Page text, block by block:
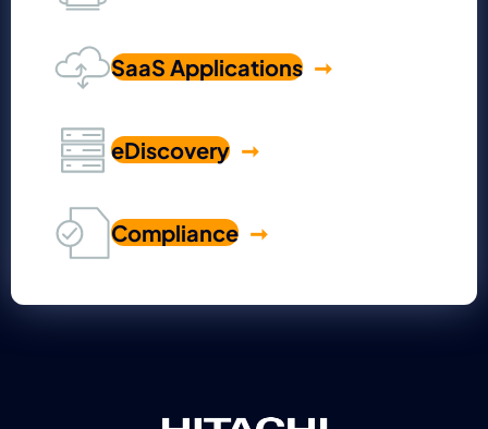
SaaS Applications
eDiscovery
Compliance